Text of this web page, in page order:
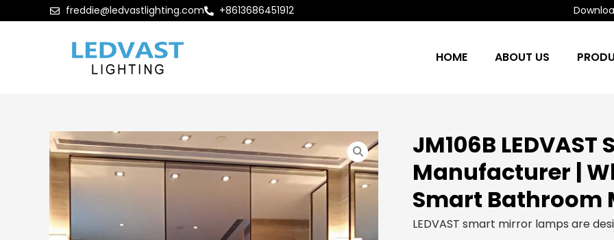
freddie@ledvastlighting.com +8613686451912
HOME ABOUT US
JM106B
Manufacturer |
Smart Bathroom
LEDVAST smart mirror lamps are